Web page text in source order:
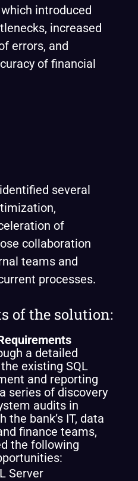
introduced
increased
errors, and
of financial
several
of
collaboration
teams and
processes.
of the solution:
a detailed
existing SQL
and reporting
series of discovery
audits in
the bank’s IT, data
finance teams,
the following
Server